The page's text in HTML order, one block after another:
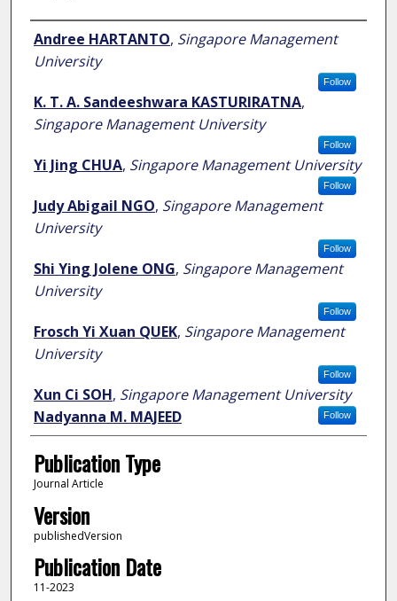
Author
Andree HARTANTO, Singapore Management
University
Follow
K. T. A. Sandeeshwara KASTURIRATNA,
Singapore Management University
Follow
Yi Jing CHUA, Singapore Management University
Follow
Judy Abigail NGO, Singapore Management
University
Follow
Shi Ying Jolene ONG, Singapore Management
University
Follow
Frosch Yi Xuan QUEK, Singapore Management
University
Follow
Xun Ci SOH, Singapore Management University
Follow
Nadyanna M. MAJEED
Publication Type
Journal Article
Version
publishedVersion
Publication Date
11-2023